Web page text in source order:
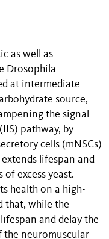
as well as
Drosophila
at intermediate
source,
the signal
pathway, by
cells (mNSCs)
lifespan and
excess yeast.
health on a high-
that, while the
and delay the
the neuromuscular